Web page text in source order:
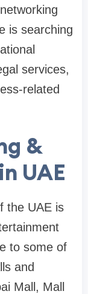
is searching
services,
related
&
UAE
the UAE is
to some of
and
Mall, Mall